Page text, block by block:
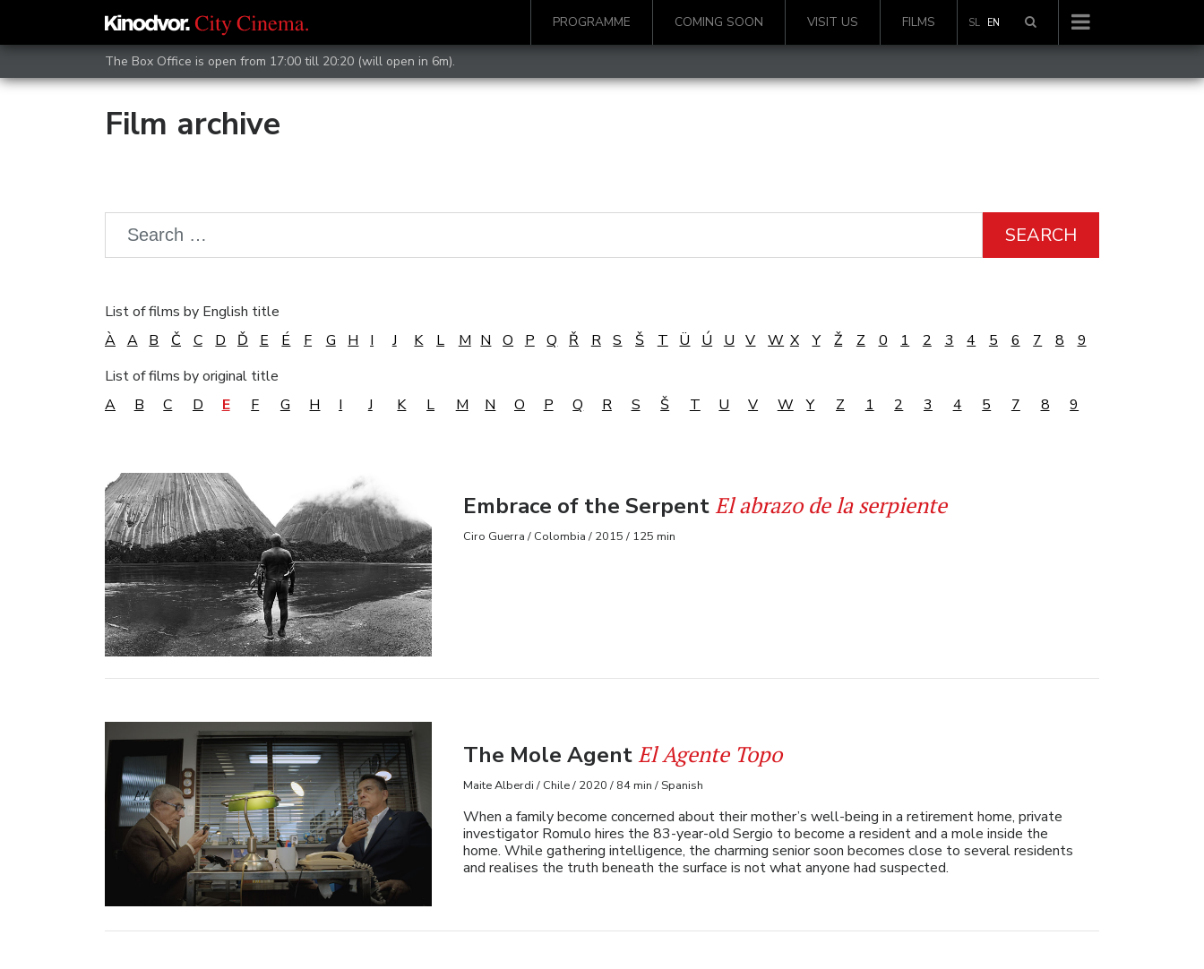
PROGRAMME COMING SOON VISIT US FILMS SL EN
The Box Office is open from 17:00 till 20:20 (will open in 6m).
Film archive
SEARCH
List of films by English title
À A B Č C D Ď E É F G H I J K L M N O P Q Ř R S Š T Ü Ú U V W X Y Ž Z 0 1 2 3 4 5 6 7 8
9
List of films by original title
A
B C D E F G H I J K L M N O P Q R S Š T U V W Y Z 1 2 3 4 5 7 8 9
Embrace of the SerpentEl abrazo de la serpiente
Ciro Guerra / Colombia / 2015 / 125 min
The Mole AgentEl Agente Topo
Maite Alberdi / Chile / 2020 / 84 min / Spanish
When a family become concerned about their mother’s well-being in a retirement home, private
investigator Romulo hires the 83-year-old Sergio to become a resident and a mole inside the
home. While gathering intelligence, the charming senior soon becomes close to several residents
and realises the truth beneath the surface is not what anyone had suspected.